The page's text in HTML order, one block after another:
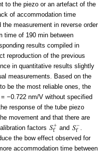
to the piezo or an artefact of the
of accommodation time
the measurement in reverse order
time of 190 min between
results compiled in
reproduction of the previous
in quantitative results slightly
measurements. Based on the
be the most reliable ones, the
−0.722 nm/V without specified
response of the tube piezo
movement and that there are
factors
and
.
the bow effect observed for
accommodation time between